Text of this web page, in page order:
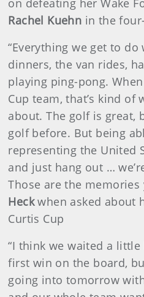
Rachel Kuehn in the
“Everything we get to
dinners, the van rides,
playing ping-pong.
Cup team, that’s kind of
about. The golf is great,
golf before. But being
representing the United
and just hang out …
Those are the memories
Heckwhen asked about
Curtis Cup
“I think we waited a
first win on the board,
going into tomorrow